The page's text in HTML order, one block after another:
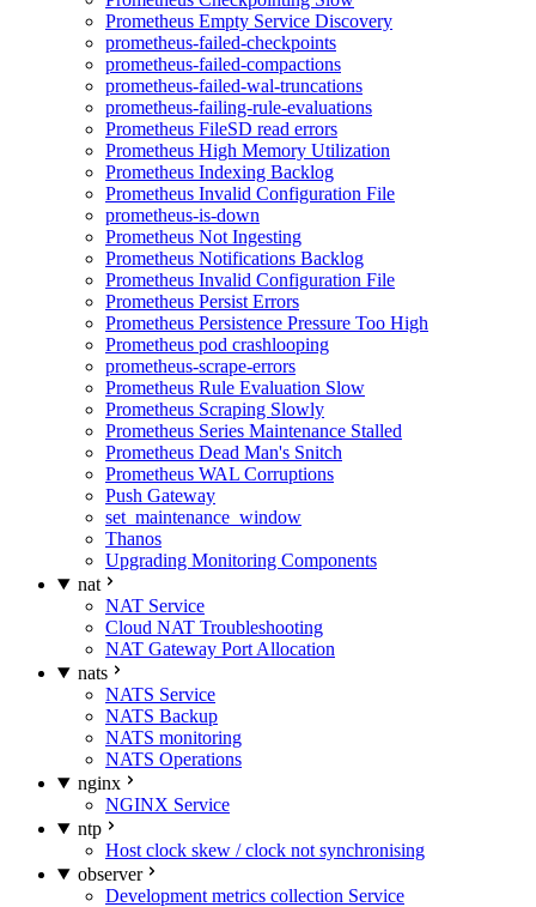
Prometheus Empty Service Discovery
prometheus-failed-checkpoints
prometheus-failed-compactions
prometheus-failed-wal-truncations
prometheus-failing-rule-evaluations
Prometheus FileSD read errors
Prometheus High Memory Utilization
Prometheus Indexing Backlog
Prometheus Invalid Configuration File
prometheus-is-down
Prometheus Not Ingesting
Prometheus Notifications Backlog
Prometheus Invalid Configuration File
Prometheus Persist Errors
Prometheus Persistence Pressure Too High
Prometheus pod crashlooping
prometheus-scrape-errors
Prometheus Rule Evaluation Slow
Prometheus Scraping Slowly
Prometheus Series Maintenance Stalled
Prometheus Dead Man's Snitch
Prometheus WAL Corruptions
Push Gateway
set_maintenance_window
Thanos
Upgrading Monitoring Components
nat
NAT Service
Cloud NAT Troubleshooting
NAT Gateway Port Allocation
nats
NATS Service
NATS Backup
NATS monitoring
NATS Operations
nginx
NGINX Service
ntp
Host clock skew / clock not synchronising
observer
Development metrics collection Service